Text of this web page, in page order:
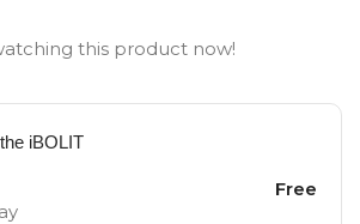
this product now!
iBOLIT
Free